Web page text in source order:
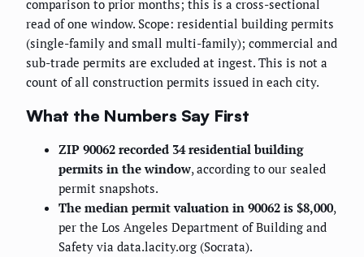
comparison to prior months; this is a cross-sectional
read of one window. Scope: residential building permits
(single-family and small multi-family); commercial and
sub-trade permits are excluded at ingest. This is not a
count of all construction permits issued in each city.
What the Numbers Say First
ZIP 90062 recorded 34 residential building
permits in the window, according to our sealed
permit snapshots.
The median permit valuation in 90062 is $8,000,
per the Los Angeles Department of Building and
Safety via data.lacity.org (Socrata).